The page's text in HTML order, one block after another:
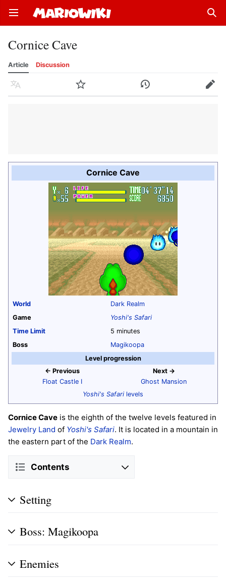
Open main menu
Cornice Cave
Article Discussion
Language Watch History Edit
Cornice Cave
World
Dark Realm
Game
Yoshi's Safari
Time Limit
5 minutes
Boss
Magikoopa
Level progression
← Previous
Float Castle I
Next →
Ghost Mansion
Yoshi's Safari levels
Cornice Cave is the eighth of the twelve levels featured in
Jewelry Land of Yoshi's Safari. It is located in a mountain in
the eastern part of the Dark Realm.
Contents
Setting
Boss: Magikoopa
Enemies